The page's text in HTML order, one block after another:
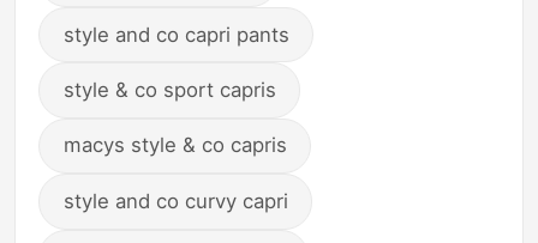
style and co capri pants
style & co sport capris
macys style & co capris
style and co curvy capri